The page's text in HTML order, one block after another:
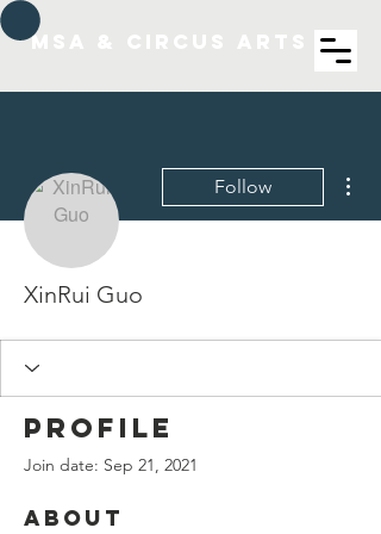
MSA & Circus arts
Follow
XinRui Guo
Profile
Join date: Sep 21, 2021
About